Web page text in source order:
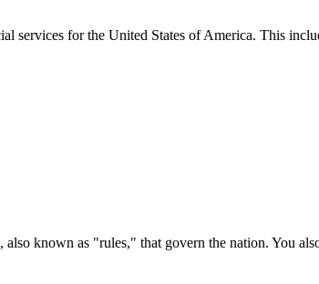
services for the United States of America. This
known as "rules," that govern the nation. You